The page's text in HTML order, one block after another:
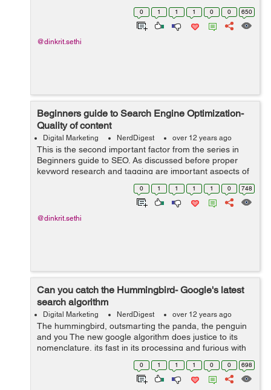
Good link building is one of the parameters for all search
engine ranking algorithms t...
0 1 1 1 0 0 650
@dinkrit.sethi
Beginners guide to Search Engine Optimization-
Quality of content
Digital Marketing NerdDigest over 12 years ago
This is the second important factor from the series in
Beginners guide to SEO. As discussed before proper
keyword research and tagging are important aspects of
Search engine optimization, but the importance of
Quality content cannot be undermined...
0 1 1 1 1 0 748
@dinkrit.sethi
Can you catch the Hummingbird- Google's latest
search algorithm
Digital Marketing NerdDigest over 12 years ago
The hummingbird, outsmarting the panda, the penguin
and you The new google algorithm does justice to its
nomenclature, its fast in its processing and furious with
its accuracy. Humminbird is the freshest Google
algorithm, which assimilates...
0 1 1 1 0 0 698